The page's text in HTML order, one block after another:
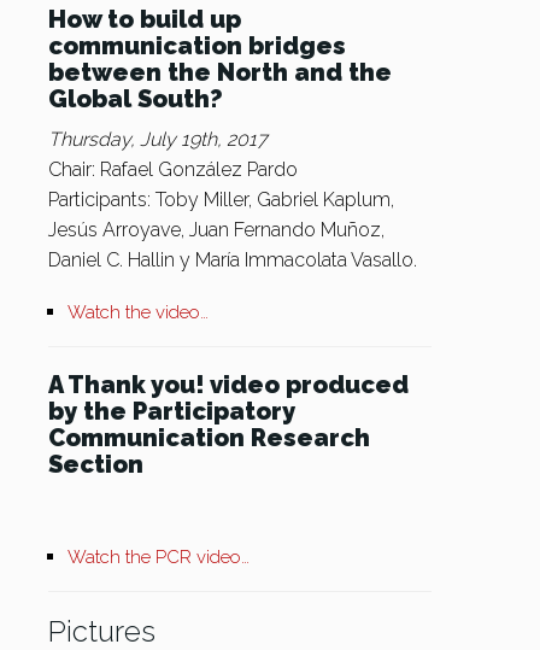
How to build up
communication bridges
between the North and the
Global South?
Thursday, July 19th, 2017
Chair: Rafael González Pardo
Participants: Toby Miller, Gabriel Kaplum,
Jesús Arroyave, Juan Fernando Muñoz,
Daniel C. Hallin y María Immacolata Vasallo.
Watch the video…
A Thank you! video produced
by the Participatory
Communication Research
Section
Watch the PCR video…
Pictures